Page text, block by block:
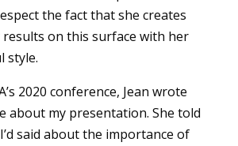
the fact that she creates
on this surface with her
style.
2020 conference, Jean wrote
about my presentation. She told
said about the importance of